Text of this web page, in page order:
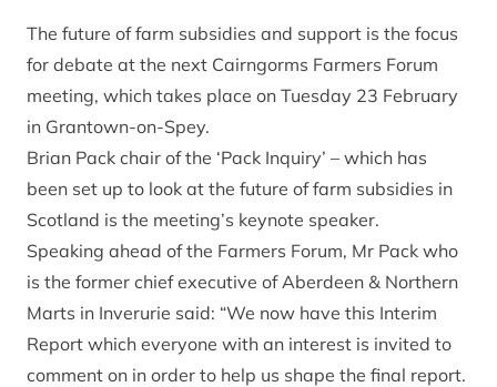
The future of farm subsidies and support is the focus
for debate at the next Cairngorms Farmers Forum
meeting, which takes place on Tuesday 23 February
in Grantown-on-Spey.
Brian Pack chair of the ‘Pack Inquiry’ – which has
been set up to look at the future of farm subsidies in
Scotland is the meeting’s keynote speaker.
Speaking ahead of the Farmers Forum, Mr Pack who
is the former chief executive of Aberdeen & Northern
Marts in Inverurie said: “We now have this Interim
Report which everyone with an interest is invited to
comment on in order to help us shape the final report.